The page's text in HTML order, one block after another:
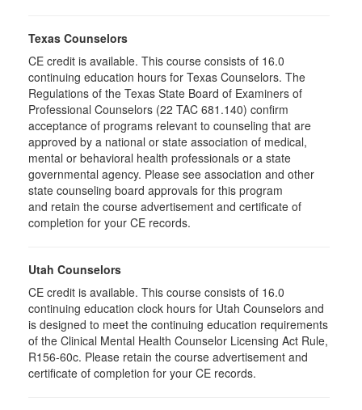
Texas Counselors
CE credit is available. This course consists of 16.0
continuing education hours for Texas Counselors. The
Regulations of the Texas State Board of Examiners of
Professional Counselors (22 TAC 681.140) confirm
acceptance of programs relevant to counseling that are
approved by a national or state association of medical,
mental or behavioral health professionals or a state
governmental agency. Please see association and other
state counseling board approvals for this program
and retain the course advertisement and certificate of
completion for your CE records.
Utah Counselors
CE credit is available. This course consists of 16.0
continuing education clock hours for Utah Counselors and
is designed to meet the continuing education requirements
of the Clinical Mental Health Counselor Licensing Act Rule,
R156-60c. Please retain the course advertisement and
certificate of completion for your CE records.